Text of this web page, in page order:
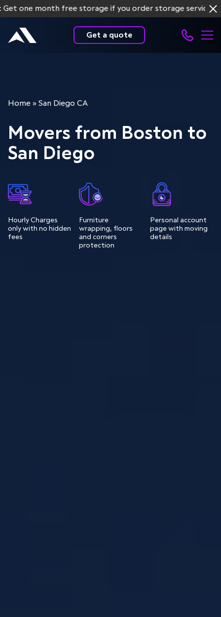
month free storage if you order storage services for
Get a quote
Home » San Diego CA
Movers from Boston to
San Diego
Hourly Charges
only with no hidden
fees
Furniture
wrapping, floors
and corners
protection
Personal account
page with moving
details